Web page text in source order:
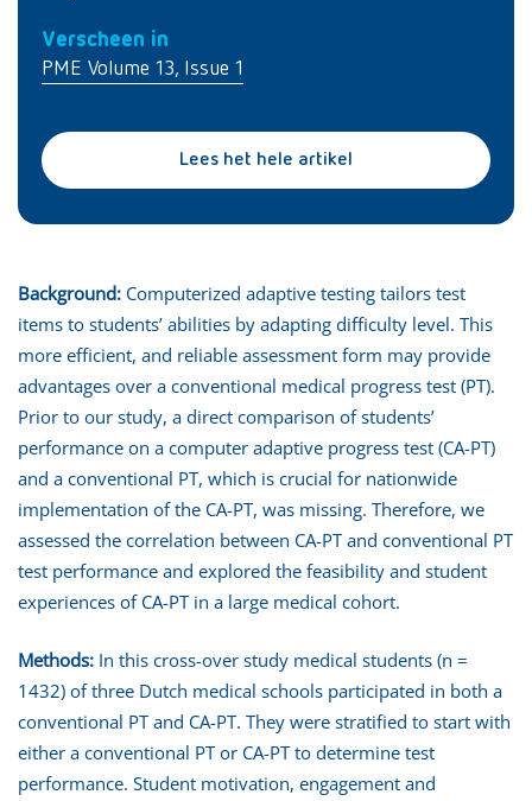
Verscheen in
PME Volume 13, Issue 1
Lees het hele artikel
Background: Computerized adaptive testing tailors test
items to students’ abilities by adapting difficulty level. This
more efficient, and reliable assessment form may provide
advantages over a conventional medical progress test (PT).
Prior to our study, a direct comparison of students’
performance on a computer adaptive progress test (CA-PT)
and a conventional PT, which is crucial for nationwide
implementation of the CA-PT, was missing. Therefore, we
assessed the correlation between CA-PT and conventional PT
test performance and explored the feasibility and student
experiences of CA-PT in a large medical cohort.
Methods: In this cross-over study medical students (n =
1432) of three Dutch medical schools participated in both a
conventional PT and CA-PT. They were stratified to start with
either a conventional PT or CA-PT to determine test
performance. Student motivation, engagement and